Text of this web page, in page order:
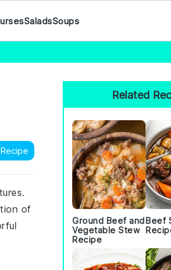
SaladsSoups
of
Primary
Sidebar
Related
Ground Beef and
Vegetable Stew
Recipe
Beef